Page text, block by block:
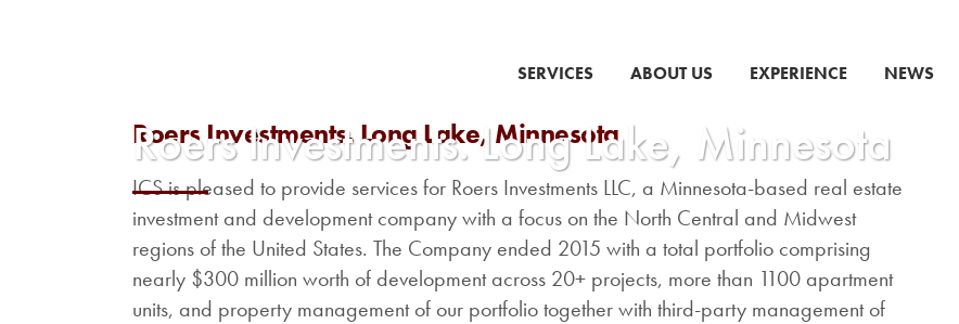
SERVICES ABOUT US EXPERIENCE NEWS
Roers Investments. Long Lake, Minnesota
Roers Investments. Long Lake, Minnesota
ICS is pleased to provide services for Roers Investments LLC, a Minnesota-based real estate
investment and development company with a focus on the North Central and Midwest
regions of the United States. The Company ended 2015 with a total portfolio comprising
nearly $300 million worth of development across 20+ projects, more than 1100 apartment
units, and property management of our portfolio together with third-party management of